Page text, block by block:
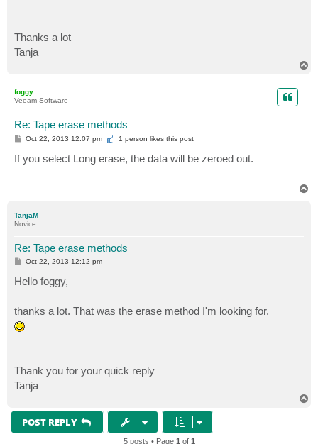
Thanks a lot
Tanja
foggy
Veeam Software
Re: Tape erase methods
P
t
Oct 22, 2013 12:07 pm 1 person likesthis post
If you select Long erase, the data will be zeroed out.
TanjaM
Novice
Re: Tape erase methods
P
t
Oct 22, 2013 12:12 pm
Hello foggy,
thanks a lot. That was the erase method I'm looking for.
Thank you for your quick reply
Tanja
POST REPLY
5 posts • Page 1 of 1